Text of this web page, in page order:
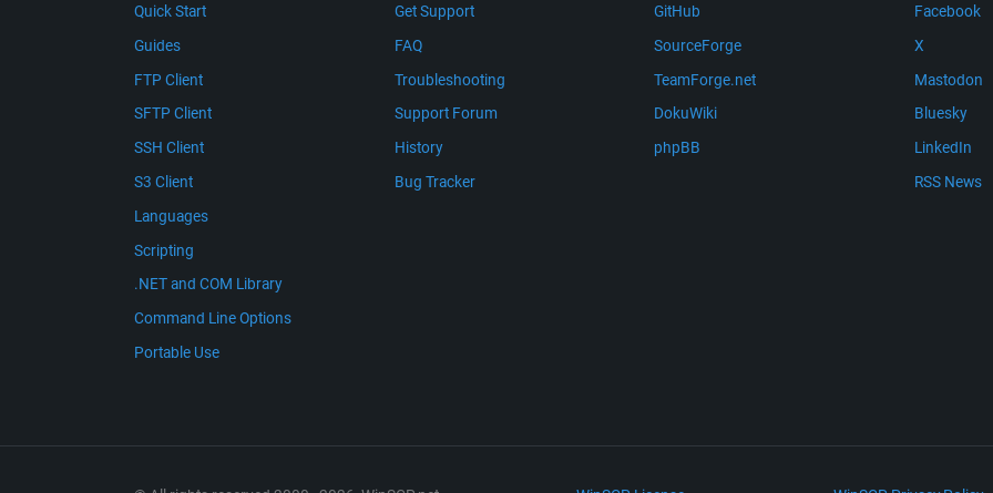
Quick Start
Guides
FTP Client
SFTP Client
SSH Client
S3 Client
Languages
Scripting
.NET and COM Library
Command Line Options
Portable Use
Get Support
FAQ
Troubleshooting
Support Forum
History
Bug Tracker
GitHub
SourceForge
TeamForge.net
DokuWiki
phpBB
Facebook
X
Mastodon
Bluesky
LinkedIn
RSS News